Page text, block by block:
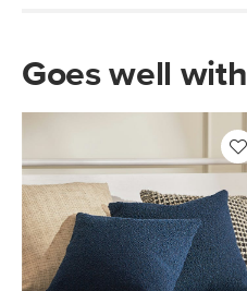
Goes well with